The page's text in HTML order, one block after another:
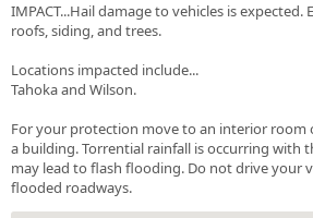
IMPACT...Hail damage to vehicles is
roofs, siding, and trees.
Locations impacted include...
Tahoka and Wilson.
For your protection move to an interior room
a building. Torrential rainfall is occurring with
may lead to flash flooding. Do not drive your
flooded roadways.